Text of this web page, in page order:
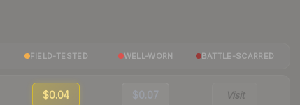
FIELD-TESTED WELL-WORN BATTLE-SCARRED
$0.04 $0.07 Visit